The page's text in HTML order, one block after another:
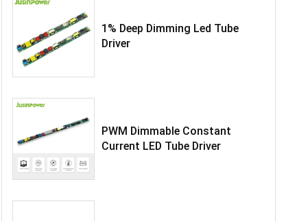
1% Deep Dimming Led Tube
Driver
PWM Dimmable Constant
Current LED Tube Driver